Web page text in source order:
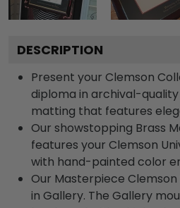
DESCRIPTION
Present your Clemson
diploma in archival-
matting that features
Our showstopping Brass
features your Clemson
with hand-painted color
Our Masterpiece
in Gallery. The Gallery